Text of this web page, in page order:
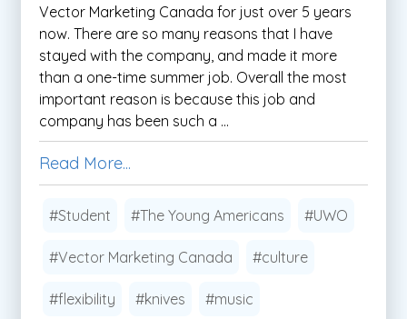
Vector Marketing Canada for just over 5 years
now. There are so many reasons that I have
stayed with the company, and made it more
than a one-time summer job. Overall the most
important reason is because this job and
company has been such a ...
Read More...
#Student #The Young Americans #UWO
#Vector Marketing Canada #culture
#flexibility #knives #music